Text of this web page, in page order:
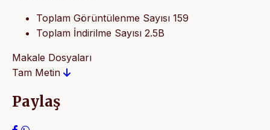
Toplam Görüntülenme Sayısı 159
Toplam İndirilme Sayısı 2.5B
Makale Dosyaları
Tam Metin
Paylaş